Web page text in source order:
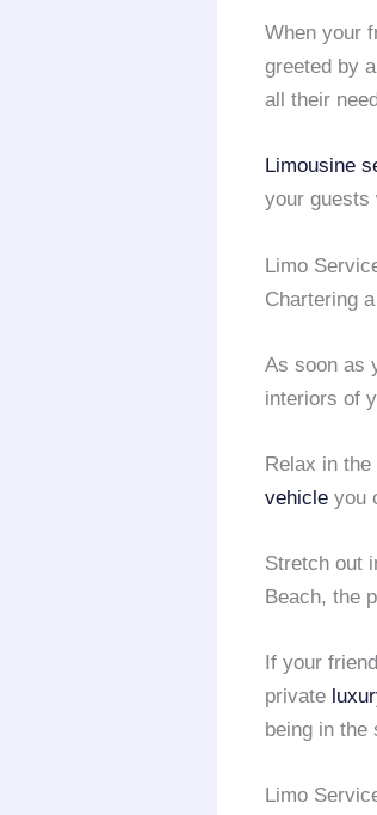
When your
greeted by a
all their
Limousine
your guests
Limo
Chartering
As soon as
interiors of
Relax in
vehicle you
Stretch out
Beach, the
If your
private
being in the
Limo